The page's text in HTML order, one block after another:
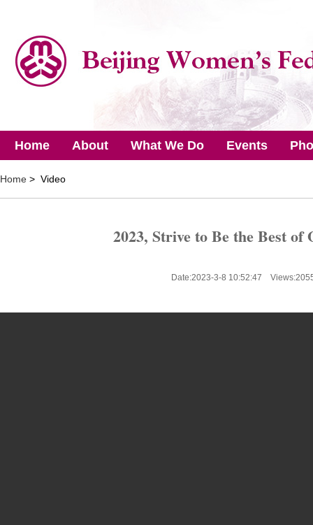
Home About What We Do Events
Home > Video
2023, Strive to Be the Best of
Date:2023-3-8 10:52:47 Views: